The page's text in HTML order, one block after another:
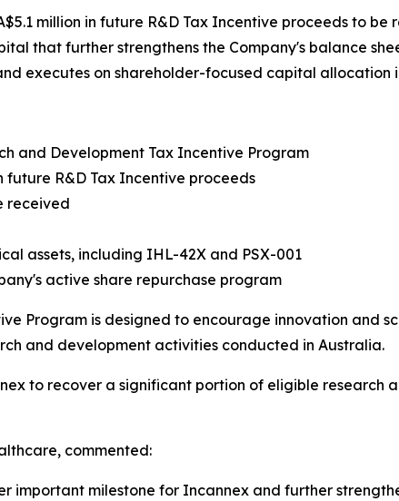
million in future R&D Tax Incentive proceeds to be
that further strengthens the Company's balance
executes on shareholder-focused capital allocation
and Development Tax Incentive Program
R&D Tax Incentive proceeds
received
assets, including IHL-42X and PSX-001
active share repurchase program
Program is designed to encourage innovation and
and development activities conducted in Australia.
to recover a significant portion of eligible research
commented:
important milestone for Incannex and further